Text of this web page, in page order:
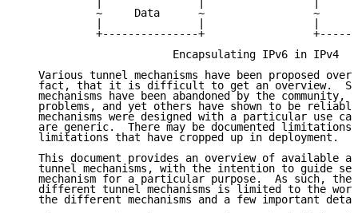
~     Data      ~                 ~
+---------------+
                        Encapsulating IPv6 in IPv4
Various tunnel mechanisms have been proposed over
fact, that it is difficult to get an overview.
mechanisms have been abandoned by the community,
problems, and yet others have shown to be
mechanisms were designed with a particular use
are generic.  There may be documented limitations
   limitations that have cropped up in deployment.
This document provides an overview of available
tunnel mechanisms, with the intention to guide
mechanism for a particular purpose.  As such, the
different tunnel mechanisms is limited to the
the different mechanisms and a few important